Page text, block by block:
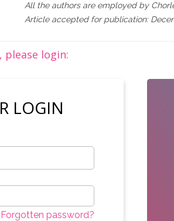
All the authors are employed by
Article accepted for publication:
please login:
LOGIN
Forgotten password?